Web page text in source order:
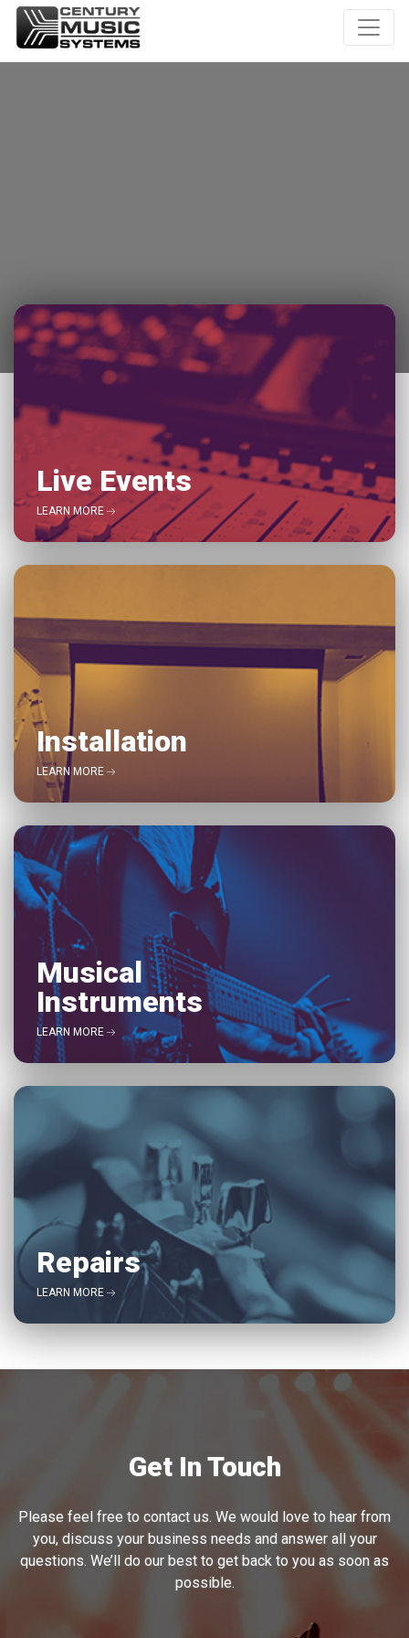
Live Events
LEARN MORE
Installation
LEARN MORE
Musical
Instruments
LEARN MORE
Repairs
LEARN MORE
Get In Touch
Please feel free to contact us. We would love to hear from
you, discuss your business needs and answer all your
questions. We’ll do our best to get back to you as soon as
possible.